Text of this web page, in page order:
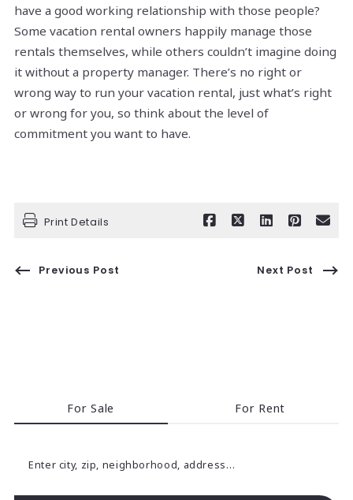
have a good working relationship with those people?
Some vacation rental owners happily manage those
rentals themselves, while others couldn’t imagine doing
it without a property manager. There’s no right or
wrong way to run your vacation rental, just what’s right
or wrong for you, so think about the level of
commitment you want to have.
Print Details
Previous Post Next Post
For Sale For Rent
Enter city, zip, neighborhood, address…